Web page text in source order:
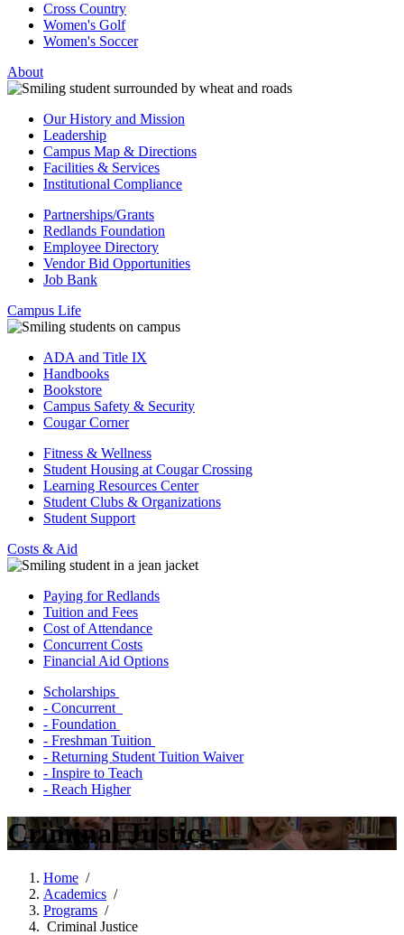
Cross Country
Women's Golf
Women's Soccer
About
Our History and Mission
Leadership
Campus Map & Directions
Facilities & Services
Institutional Compliance
Partnerships/Grants
Redlands Foundation
Employee Directory
Vendor Bid Opportunities
Job Bank
Campus Life
ADA and Title IX
Handbooks
Bookstore
Campus Safety & Security
Cougar Corner
Fitness & Wellness
Student Housing at Cougar Crossing
Learning Resources Center
Student Clubs & Organizations
Student Support
Costs & Aid
Paying for Redlands
Tuition and Fees
Cost of Attendance
Concurrent Costs
Financial Aid Options
Scholarships
- Concurrent
- Foundation
- Freshman Tuition
- Returning Student Tuition Waiver
- Inspire to Teach
- Reach Higher
Criminal Justice
Home /
Academics /
Programs /
Criminal Justice